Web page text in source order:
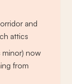
and
attics
minor) now
from